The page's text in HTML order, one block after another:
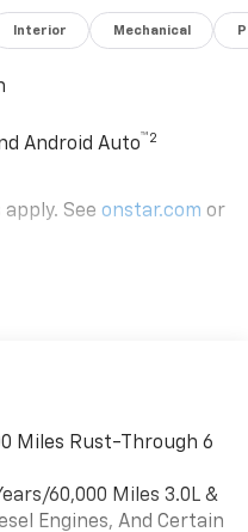
Interior Mechanical
Android Auto™2
See onstar.com or
operate the audio
Google built-in,
capable
audio for music and
Miles Rust-Through 6
60,000 Miles 3.0L &
Engines, And Certain